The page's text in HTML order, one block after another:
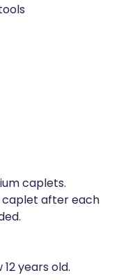
caplets.
caplet after each
years old.